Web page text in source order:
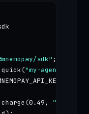
sdk"
"my-agent"
"first